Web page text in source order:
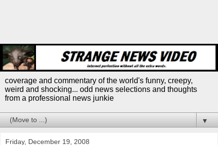
coverage and commentary of the world's funny, creepy,
weird and shocking... odd news selections and thoughts
from a professional news junkie
▼
Friday, December 19, 2008